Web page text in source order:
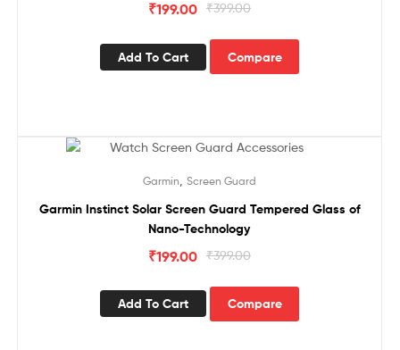
₹399.00
₹199.00
Add To Cart Compare
Garmin, Screen Guard
Garmin Instinct Solar Screen Guard Tempered Glass of
Nano-Technology
₹399.00
₹199.00
Add To Cart Compare